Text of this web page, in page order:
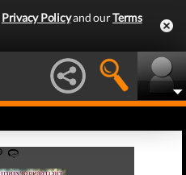
Privacy Policyand ourTerms